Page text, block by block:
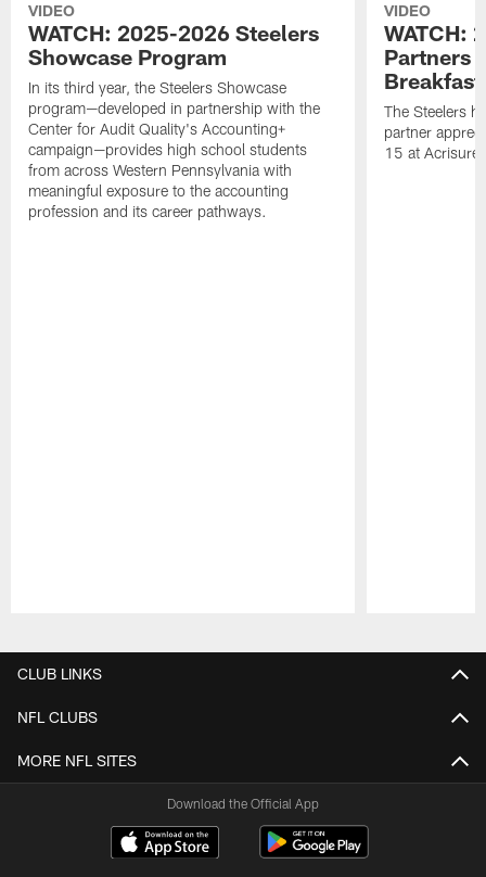
VIDEO
WATCH: 2025-2026 Steelers
Showcase Program
In its third year, the Steelers Showcase
program—developed in partnership with the
Center for Audit Quality's Accounting+
campaign—provides high school students
from across Western Pennsylvania with
meaningful exposure to the accounting
profession and its career pathways.
VIDEO
WATCH:
Partners
Breakfast
The Steelers
partner
15 at Acrisure
CLUB LINKS
NFL CLUBS
MORE NFL SITES
Download the Official App